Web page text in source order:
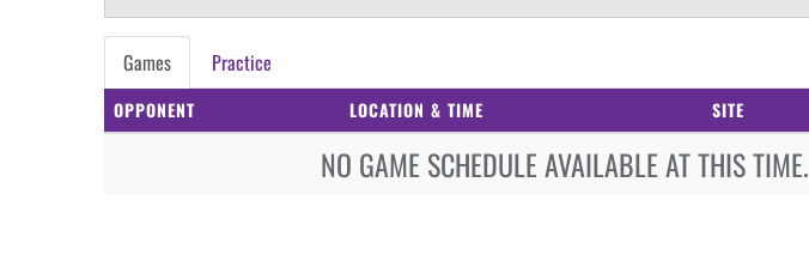
Games Practice
OPPONENT LOCATION & TIME SITE
NO GAME SCHEDULE AVAILABLE AT THIS TIME.